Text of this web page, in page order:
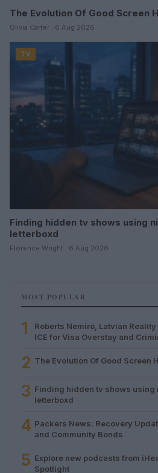
The Evolution Of Good Screen
Olivia Carter · 6 Aug 2026
TV
Finding hidden tv shows using
letterboxd
Florence Wright · 6 Aug 2026
MOST POPULAR
1
Roberts Nemiro, Latvian
ICE for Visa Overstay and
2 The Evolution Of Good Screen
3 Finding hidden tv shows
letterboxd
4 Packers News: Recovery
and Community Bonds
5 Explore new podcasts from
Spotlight